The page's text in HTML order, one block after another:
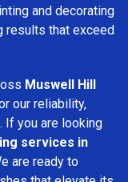
and decorating
results that exceed
Muswell Hill
our reliability,
If you are looking
services in
are ready to